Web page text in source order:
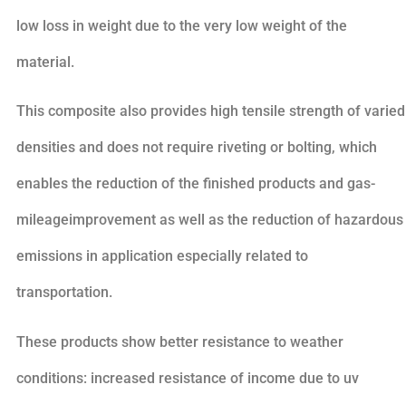
low loss in weight due to the very low weight of the
material.
This composite also provides high tensile strength of varied
densities and does not require riveting or bolting, which
enables the reduction of the finished products and gas-
mileageimprovement as well as the reduction of hazardous
emissions in application especially related to
transportation.
These products show better resistance to weather
conditions: increased resistance of income due to uv